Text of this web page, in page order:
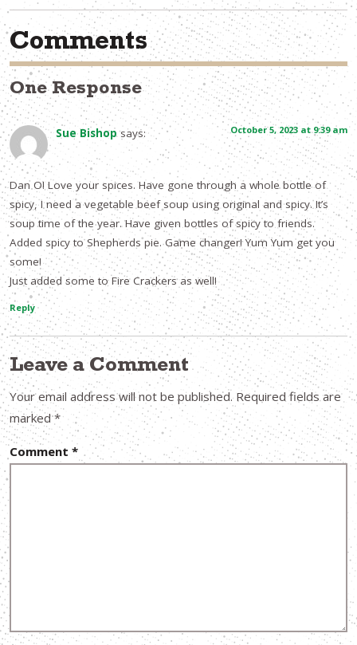
Comments
One Response
Sue Bishop says: October 5, 2023 at 9:39 am
Dan O! Love your spices. Have gone through a whole bottle of
spicy, I need a vegetable beef soup using original and spicy. It’s
soup time of the year. Have given bottles of spicy to friends.
Added spicy to Shepherds pie. Game changer! Yum Yum get you
some!
Just added some to Fire Crackers as well!
Reply
Leave a Comment
Your email address will not be published. Required fields are
marked*
Comment *